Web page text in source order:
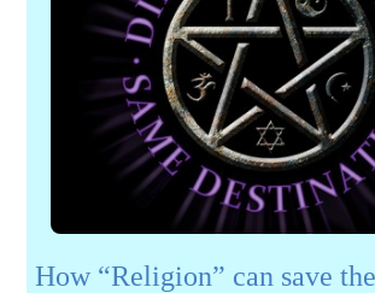
How “Religion” can save